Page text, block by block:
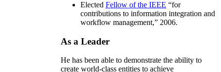
Elected Fellow of the IEEE “for
contributions to information integration and
workflow management,” 2006.
As a Leader
He has been able to demonstrate the ability to
create world-class entities to achieve